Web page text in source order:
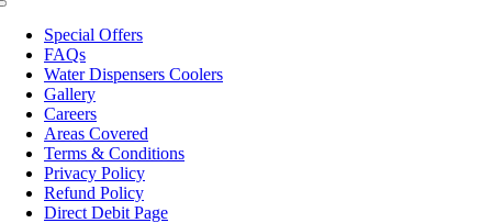
Special Offers
FAQs
Water Dispensers Coolers
Gallery
Careers
Areas Covered
Terms & Conditions
Privacy Policy
Refund Policy
Direct Debit Page